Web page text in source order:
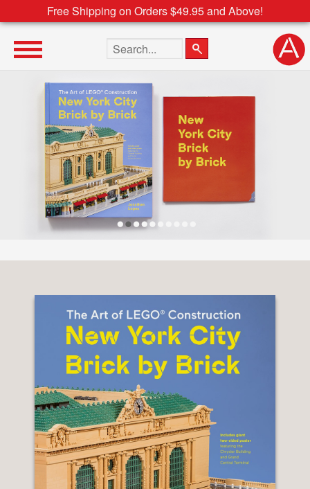
Free Shipping on Orders $49.95 and Above!
Search the site